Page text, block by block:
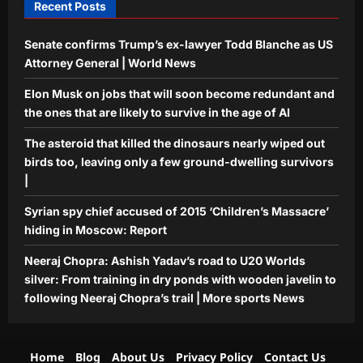
5
Neeraj Chopra: Ashish Yadav’s road to
U20 Worlds silver: From training in
dry ponds with wooden javelin to
following Neeraj Chopra’s trail | More
sports News
Aj Mix Editor
August 8, 2026
Recent Posts
Senate confirms Trump’s ex-lawyer Todd Blanche as US
Attorney General | World News
Elon Musk on jobs that will soon become redundant and
the ones that are likely to survive in the age of AI
The asteroid that killed the dinosaurs nearly wiped out
birds too, leaving only a few ground-dwelling survivors
Syrian spy chief accused of 2015 ‘Children’s Massacre’
hiding in Moscow: Report
Neeraj Chopra: Ashish Yadav’s road to U20 Worlds
silver: From training in dry ponds with wooden javelin to
following Neeraj Chopra’s trail | More sports News
Home Blog About Us Privacy Policy Contact Us